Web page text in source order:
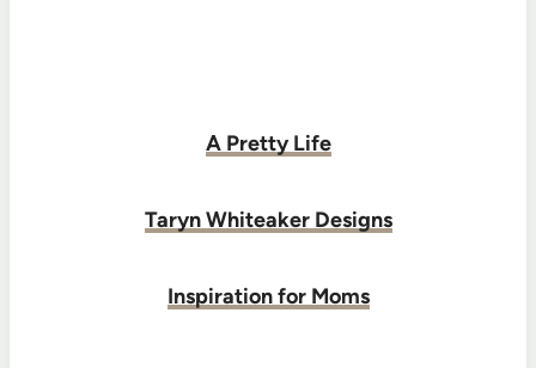
A Pretty Life
Taryn Whiteaker Designs
Inspiration for Moms